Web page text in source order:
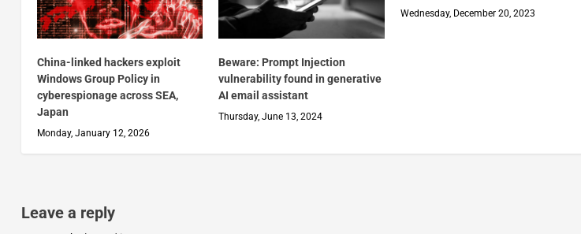
China-linked hackers exploit
Windows Group Policy in
cyberespionage across SEA,
Japan
Monday, January 12, 2026
Beware: Prompt Injection
vulnerability found in generative
AI email assistant
Thursday, June 13, 2024
Wednesday, December 20, 2023
Leave a reply